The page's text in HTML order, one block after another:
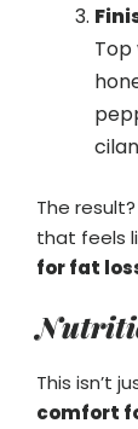
Top
The
that feels
for fat
This isn’t
comfort